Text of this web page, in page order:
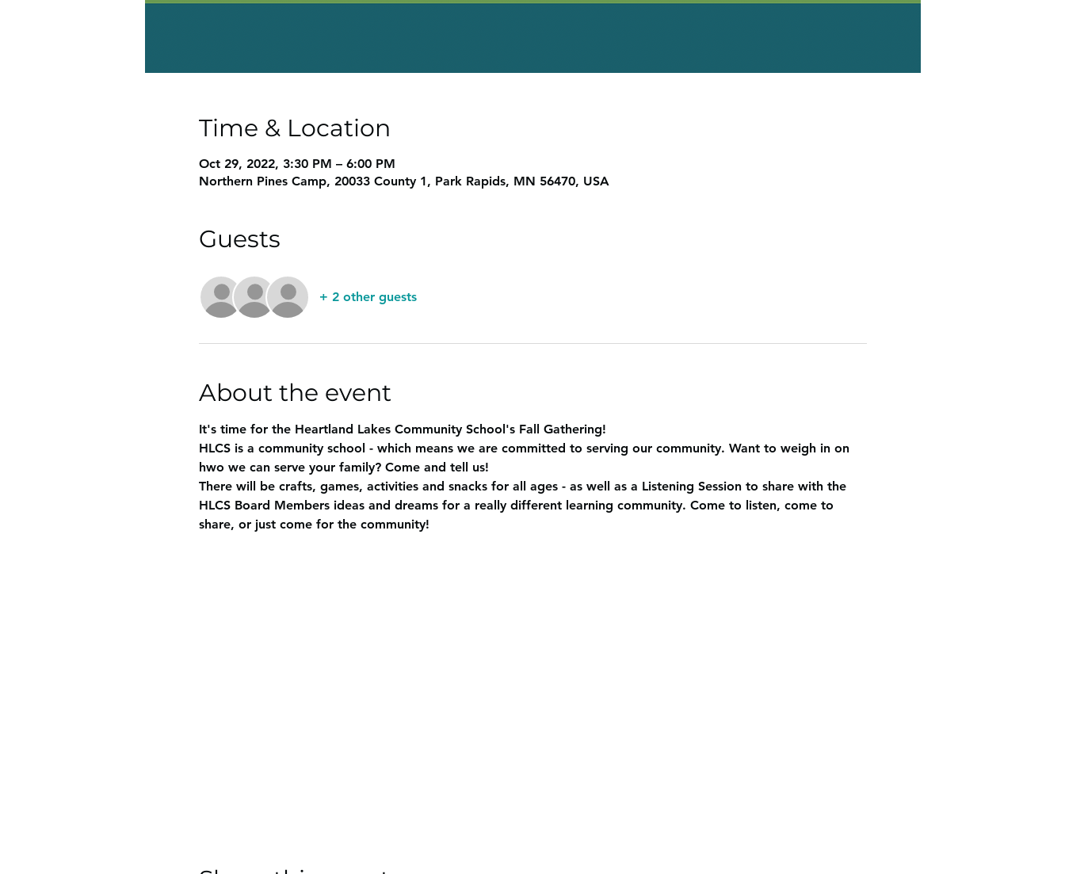
Time & Location
Oct 29, 2022, 3:30 PM – 6:00 PM
Northern Pines Camp, 20033 County 1, Park Rapids, MN 56470, USA
Guests
+ 2 other guests
About the event
It's time for the Heartland Lakes Community School's Fall Gathering!
HLCS is a community school - which means we are committed to serving our community. Want to weigh in on
hwo we can serve your family? Come and tell us!
There will be crafts, games, activities and snacks for all ages - as well as a Listening Session to share with the
HLCS Board Members ideas and dreams for a really different learning community. Come to listen, come to
share, or just come for the community!